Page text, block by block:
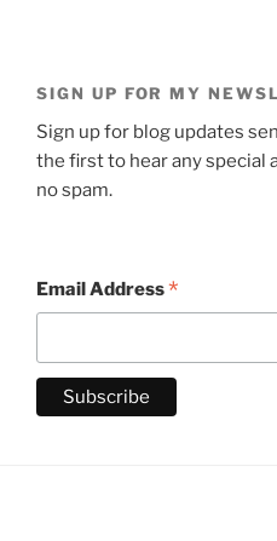
SIGN UP FOR MY
Sign up for blog updates
the first to hear any special
no spam.
Email Address*